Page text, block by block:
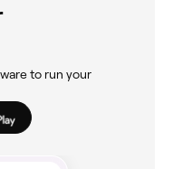
to run your